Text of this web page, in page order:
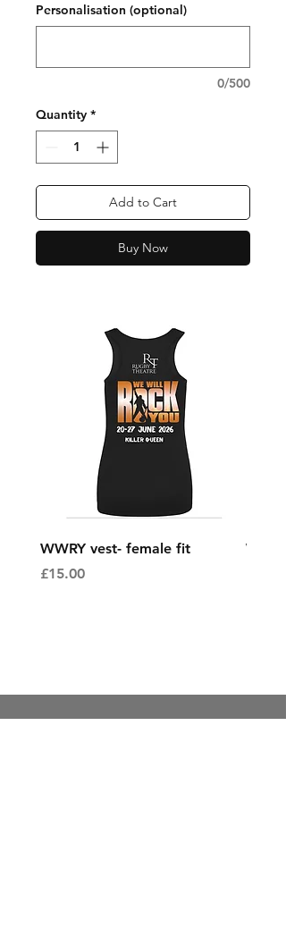
Personalisation (optional)
0/500
Quantity *
Add to Cart
Buy Now
WWRY vest- female fit
Price
£15.00